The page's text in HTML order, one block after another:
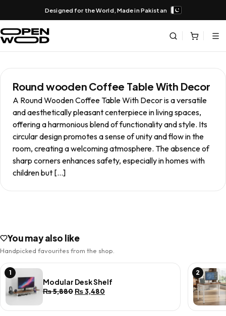
Designed for the World, Made in Pakistan
Round wooden Coffee Table With Decor
A Round Wooden Coffee Table With Decor is a versatile
and aesthetically pleasant centerpiece in living spaces,
offering a harmonious blend of functionality and style. Its
circular design promotes a sense of unity and flow in the
room, creating a welcoming atmosphere. The absence of
sharp corners enhances safety, especially in homes with
children but […]
You may also like
Handpicked favourites from the shop.
1
Modular Desk Shelf
₨5,880 Original
was:
₨3,480
is:
2